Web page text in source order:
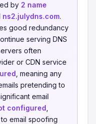
by 2 name
ns2.julydns.com.
good redundancy
serving DNS
often
or CDN service
, meaning any
pretending to
email
configured
email spoofing